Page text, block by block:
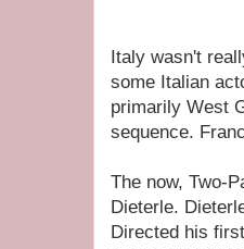
Italy wasn't
some Italian
primarily West
sequence.
The now, Two-
Dieterle.
Directed his